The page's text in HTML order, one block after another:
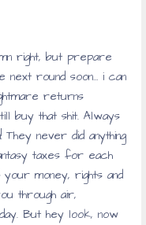
right, but prepare
next round soon… i can
returns
buy that shit. Always
never did anything
taxes for each
money, rights and
through air,
But hey look, now